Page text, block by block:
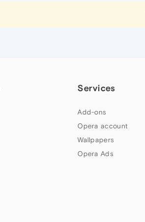
Services
Add-ons
Opera account
Wallpapers
Opera Ads